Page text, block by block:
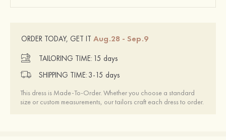
ORDER TODAY, GET IT Aug.28 - Sep.9
TAILORING TIME: 15 days
SHIPPING TIME: 3-15 days
This dress is Made-To-Order. Whether you choose a standard
size or custom measurements, our tailors craft each dress to order.